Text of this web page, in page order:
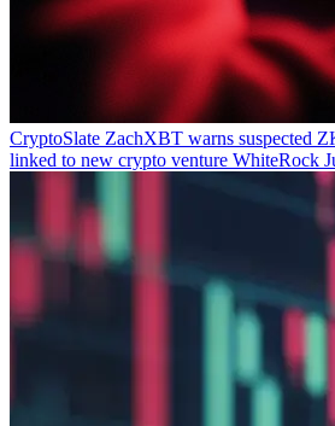
CryptoSlate ZachXBT warns suspected
linked to new crypto venture WhiteRock